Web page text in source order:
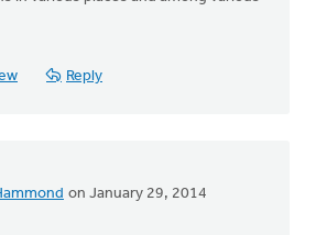
Reply
on January 29, 2014